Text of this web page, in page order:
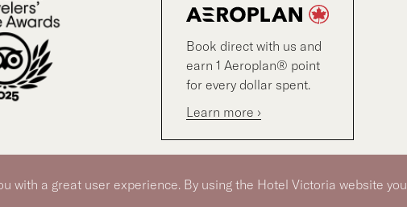
Book direct with us and
earn 1 Aeroplan® point
for every dollar spent.
Learn more ›
with a great user experience. By using the Hotel Victoria website you